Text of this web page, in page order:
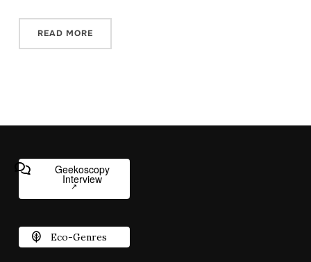
READ MORE
Geekoscopy
Interview
Eco-Genres